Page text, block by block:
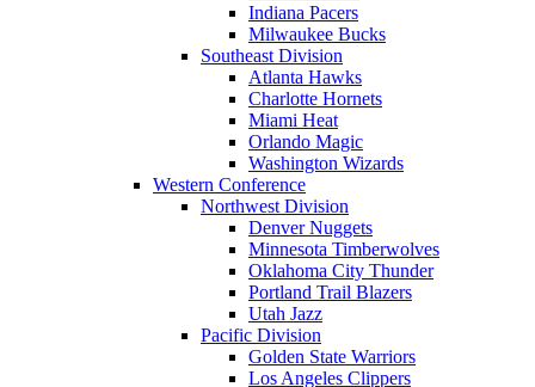
Indiana Pacers
Milwaukee Bucks
Southeast Division
Atlanta Hawks
Charlotte Hornets
Miami Heat
Orlando Magic
Washington Wizards
Western Conference
Northwest Division
Denver Nuggets
Minnesota Timberwolves
Oklahoma City Thunder
Portland Trail Blazers
Utah Jazz
Pacific Division
Golden State Warriors
Los Angeles Clippers